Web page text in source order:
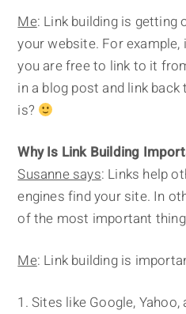
Me: Link building is
your website. For
you are free to link to it
in a blog post and link
is?
Why Is Link Building
Susanne says: Links help
engines find your site. In
of the most important
Me: Link building is
Sites like Google,